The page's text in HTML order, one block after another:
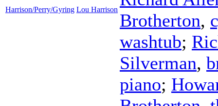
Harrison/Perry/Gyring Lou Harrison
Brotherton,
washtub;
Silverman,
piano;